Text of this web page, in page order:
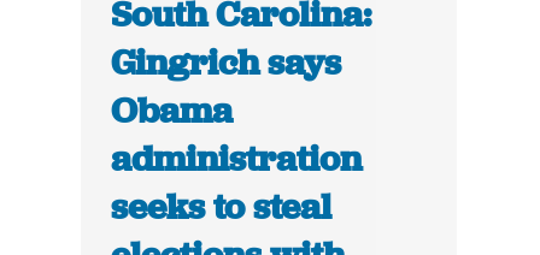
South Carolina:
Gingrich says
Obama
administration
seeks to steal